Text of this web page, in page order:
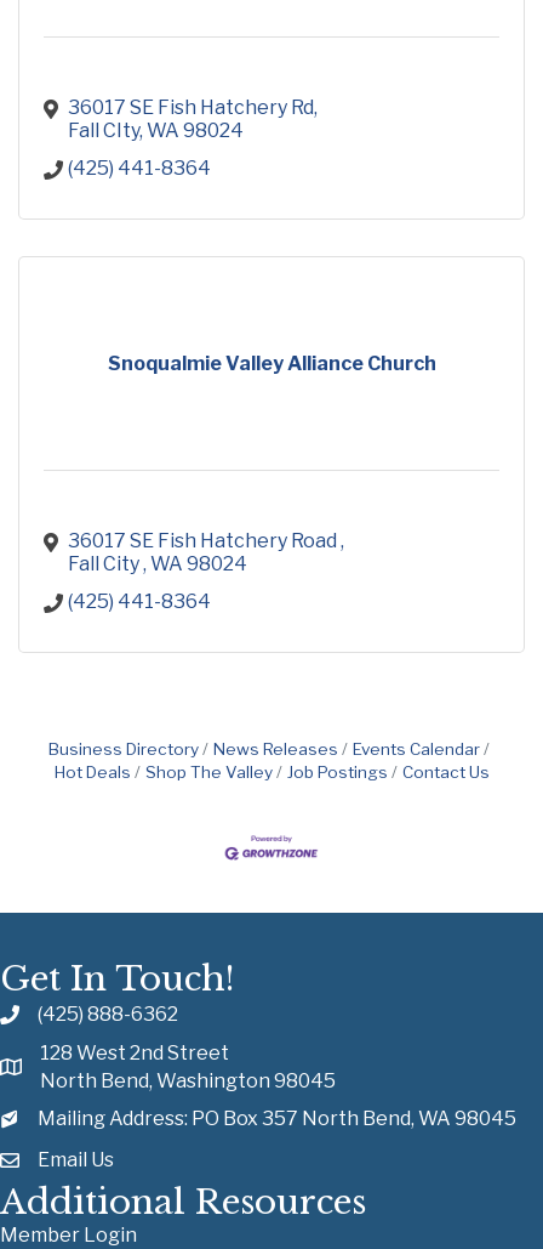
36017 SE Fish Hatchery Rd
Fall CIty WA 98024
(425) 441-8364
Snoqualmie Valley Alliance Church
36017 SE Fish Hatchery Road
Fall City WA 98024
(425) 441-8364
Business Directory News Releases
Events Calendar
Hot Deals
Shop The Valley Job Postings Contact Us
Get In Touch!
(425) 888-6362
128 West 2nd Street
North Bend, Washington 98045
Mailing Address: PO Box 357 North Bend, WA 98045
Email Us
Additional Resources
Member Login